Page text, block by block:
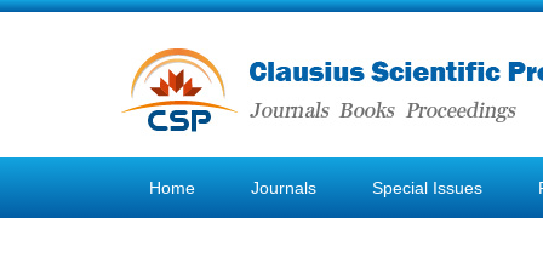
Home Journals Special Issues